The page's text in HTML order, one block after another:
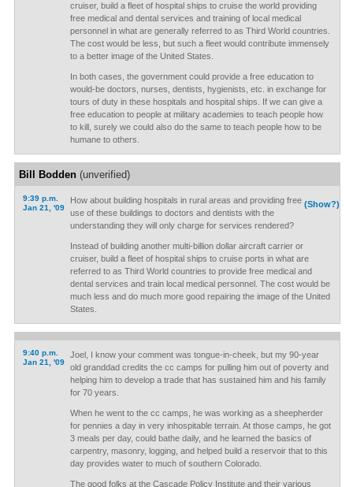
cruiser, build a fleet of hospital ships to cruise the world providing
free medical and dental services and training of local medical
personnel in what are generally referred to as Third World countries.
The cost would be less, but such a fleet would contribute immensely
to a better image of the United States.
In both cases, the government could provide a free education to
would-be doctors, nurses, dentists, hygienists, etc. in exchange for
tours of duty in these hospitals and hospital ships. If we can give a
free education to people at military academies to teach people how
to kill, surely we could also do the same to teach people how to be
humane to others.
Bill Bodden(unverified)
9:39 p.m.
Jan 21, '09
(Show?)
How about building hospitals in rural areas and providing free
use of these buildings to doctors and dentists with the
understanding they will only charge for services rendered?
Instead of building another multi-billion dollar aircraft carrier or
cruiser, build a fleet of hospital ships to cruise ports in what are
referred to as Third World countries to provide free medical and
dental services and train local medical personnel. The cost would be
much less and do much more good repairing the image of the United
States.
9:40 p.m.
Jan 21, '09
Joel, I know your comment was tongue-in-cheek, but my 90-year
old granddad credits the cc camps for pulling him out of poverty and
helping him to develop a trade that has sustained him and his family
for 70 years.
When he went to the cc camps, he was working as a sheepherder
for pennies a day in very inhospitable terrain. At those camps, he got
3 meals per day, could bathe daily, and he learned the basics of
carpentry, masonry, logging, and helped build a reservoir that to this
day provides water to much of southern Colorado.
The good folks at the Cascade Policy Institute and their various